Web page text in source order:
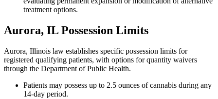
treatment options.
Aurora, IL Possession Limits
Aurora, Illinois law establishes specific possession limits for
registered qualifying patients, with options for quantity waivers
through the Department of Public Health.
Patients may possess up to 2.5 ounces of cannabis during any
14-day period.